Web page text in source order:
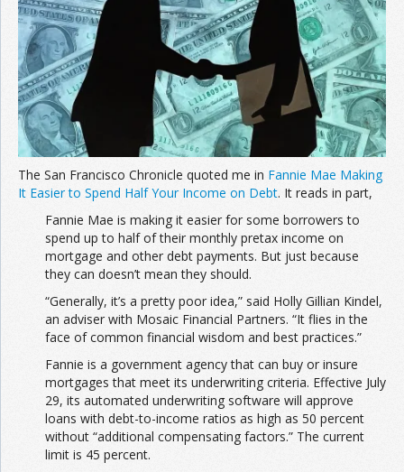
Join the Network
Advertise on the Network
The San Francisco Chronicle quoted me in Fannie Mae Making
It Easier to Spend Half Your Income on Debt. It reads in part,
Fannie Mae is making it easier for some borrowers to
spend up to half of their monthly pretax income on
mortgage and other debt payments. But just because
they can doesn’t mean they should.
“Generally, it’s a pretty poor idea,” said Holly Gillian Kindel,
an adviser with Mosaic Financial Partners. “It flies in the
face of common financial wisdom and best practices.”
Fannie is a government agency that can buy or insure
mortgages that meet its underwriting criteria. Effective July
29, its automated underwriting software will approve
loans with debt-to-income ratios as high as 50 percent
without “additional compensating factors.” The current
limit is 45 percent.